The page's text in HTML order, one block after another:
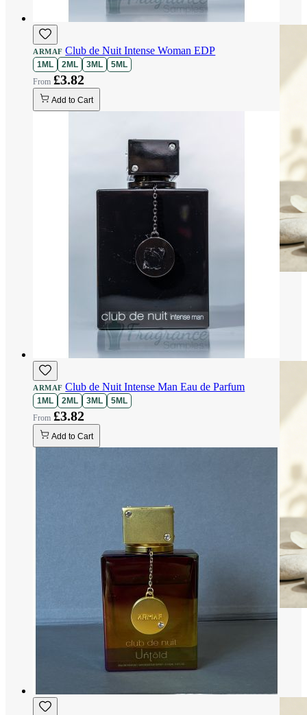
ARMAFClub de Nuit Intense Woman EDP
1ML 2ML 3ML 5ML
£3.82
Add to Cart
ARMAFClub de Nuit Intense Man Eau de Parfum
1ML 2ML 3ML 5ML
£3.82
Add to Cart